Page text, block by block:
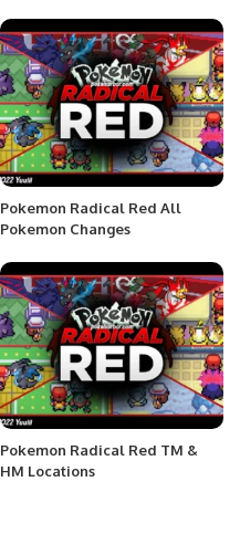
Pokemon Radical Red All
Pokemon Changes
Pokemon Radical Red TM &
HM Locations